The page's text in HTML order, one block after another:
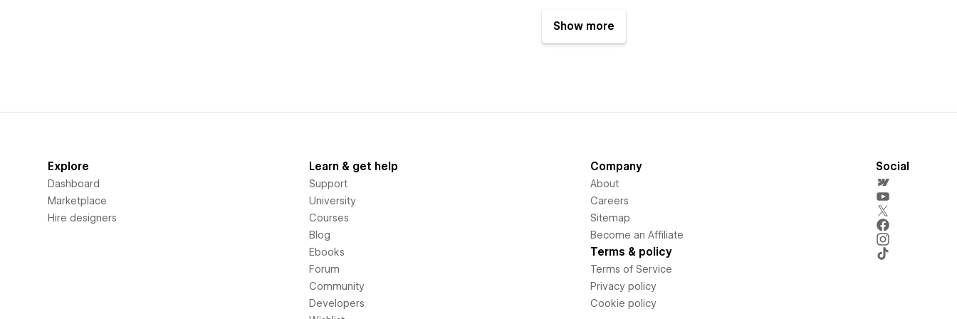
Show more
Explore
Dashboard
Marketplace
Hire designers
Learn & get help
Support
University
Courses
Blog
Ebooks
Forum
Community
Developers
Company
About
Careers
Sitemap
Become an Affiliate
Terms & policy
Terms of Service
Privacy policy
Cookie policy
Social